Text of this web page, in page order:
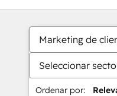
Marketing de
Seleccionar
Ordenar por: